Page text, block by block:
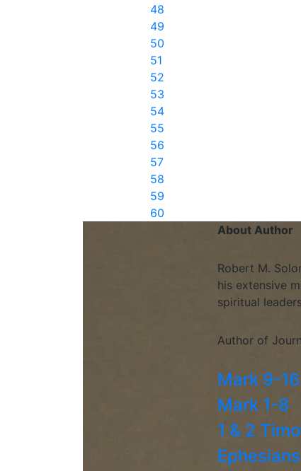
48
49
50
51
52
53
54
55
56
57
58
59
60
About Author
Robert M.
his extensive
spiritual
Author of
Mark 9-16
Mark 1-8
1 & 2
Ephesians